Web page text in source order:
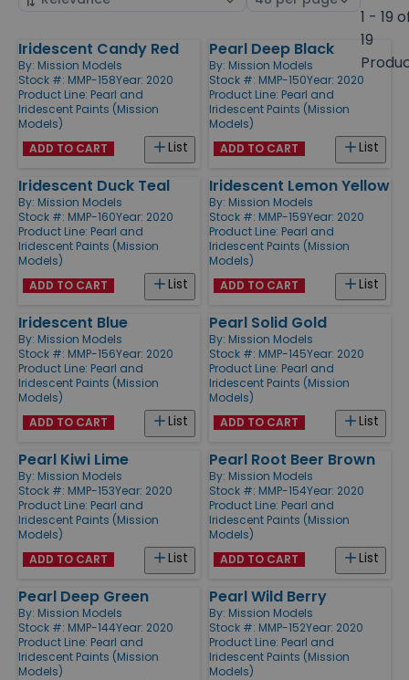
1 - 19
19
Products
Iridescent Candy Red
By: Mission Models
Stock #: MMP-158Year: 2020
Product Line: Pearl and
Iridescent Paints (Mission
Models)
List
ADD TO CART
Pearl Deep Black
By: Mission Models
Stock #: MMP-150Year: 2020
Product Line: Pearl and
Iridescent Paints (Mission
Models)
List
ADD TO CART
Iridescent Duck Teal
By: Mission Models
Stock #: MMP-160Year: 2020
Product Line: Pearl and
Iridescent Paints (Mission
Models)
List
ADD TO CART
Iridescent Lemon Yellow
By: Mission Models
Stock #: MMP-159Year: 2020
Product Line: Pearl and
Iridescent Paints (Mission
Models)
List
ADD TO CART
Iridescent Blue
By: Mission Models
Stock #: MMP-156Year: 2020
Product Line: Pearl and
Iridescent Paints (Mission
Models)
List
ADD TO CART
Pearl Solid Gold
By: Mission Models
Stock #: MMP-145Year: 2020
Product Line: Pearl and
Iridescent Paints (Mission
Models)
List
ADD TO CART
Pearl Kiwi Lime
By: Mission Models
Stock #: MMP-153Year: 2020
Product Line: Pearl and
Iridescent Paints (Mission
Models)
List
ADD TO CART
Pearl Root Beer Brown
By: Mission Models
Stock #: MMP-154Year: 2020
Product Line: Pearl and
Iridescent Paints (Mission
Models)
List
ADD TO CART
Pearl Deep Green
By: Mission Models
Stock #: MMP-144Year: 2020
Product Line: Pearl and
Iridescent Paints (Mission
Models)
Pearl Wild Berry
By: Mission Models
Stock #: MMP-152Year: 2020
Product Line: Pearl and
Iridescent Paints (Mission
Models)